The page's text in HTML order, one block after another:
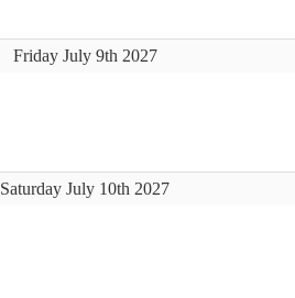
Friday July 9th 2027
Saturday July 10th 2027